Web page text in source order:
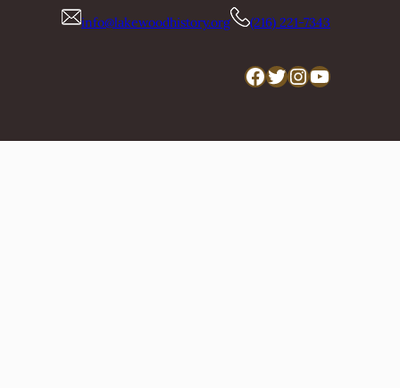
info@lakewoodhistory.org (216) 221-7343
Facebook Twitter InstagramYouTube